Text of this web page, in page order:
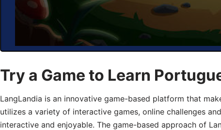
Try a Game to Learn
LangLandia is an innovative game-based platform that
utilizes a variety of interactive games, online challenges
interactive and enjoyable. The game-based approach of